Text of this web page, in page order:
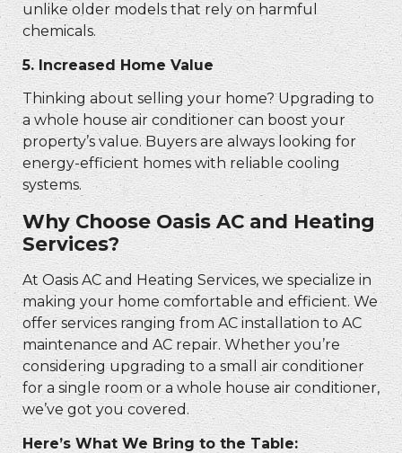
unlike older models that rely on harmful
chemicals.
5. Increased Home Value
Thinking about selling your home? Upgrading to
a whole house air conditioner can boost your
property’s value. Buyers are always looking for
energy-efficient homes with reliable cooling
systems.
Why Choose Oasis AC and Heating
Services?
At Oasis AC and Heating Services, we specialize in
making your home comfortable and efficient. We
offer services ranging from AC installation to AC
maintenance and AC repair. Whether you’re
considering upgrading to a small air conditioner
for a single room or a whole house air conditioner,
we’ve got you covered.
Here’s What We Bring to the Table: